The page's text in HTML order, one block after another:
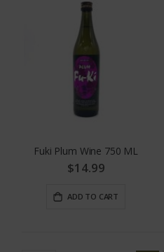
Fuki Plum Wine 750 ML
$14.99
ADD TO CART